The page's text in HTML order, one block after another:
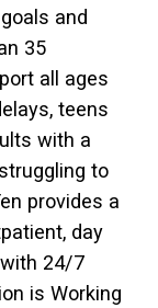
and
35
all ages
teens
with a
to
provides a
day
24/7
is Working